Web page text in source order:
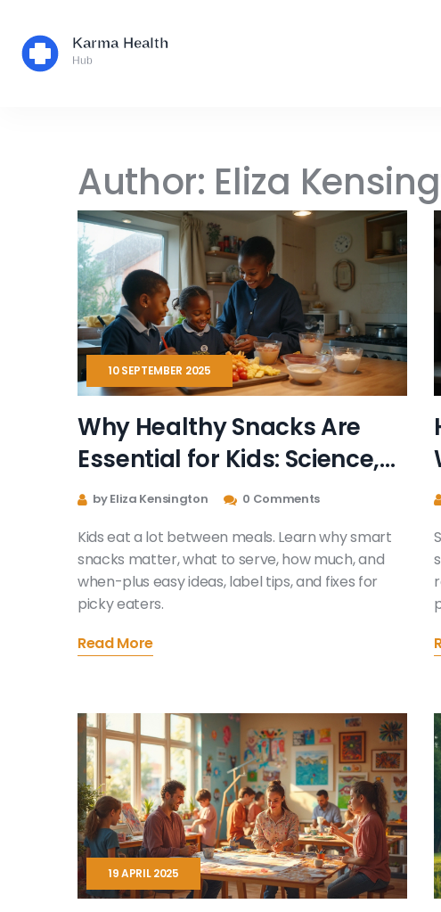
Author: Eliza
10 SEPTEMBER 2025
Why Healthy Snacks Are
Essential for Kids: Science,
Smart Picks, and Stress-
Free Routines
by Eliza Kensington 0 Comments
Kids eat a lot between meals. Learn why smart
snacks matter, what to serve, how much, and
when-plus easy ideas, label tips, and fixes for
picky eaters.
Read More
19 APRIL 2025